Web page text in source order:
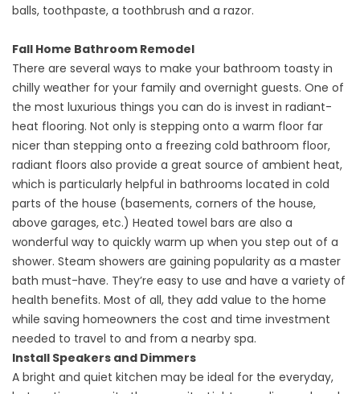
balls, toothpaste, a toothbrush and a razor.
Fall Home Bathroom Remodel
There are several ways to make your bathroom toasty in
chilly weather for your family and overnight guests. One of
the most luxurious things you can do is invest in radiant-
heat flooring. Not only is stepping onto a warm floor far
nicer than stepping onto a freezing cold bathroom floor,
radiant floors also provide a great source of ambient heat,
which is particularly helpful in bathrooms located in cold
parts of the house (basements, corners of the house,
above garages, etc.) Heated towel bars are also a
wonderful way to quickly warm up when you step out of a
shower. Steam showers are gaining popularity as a master
bath must-have. They’re easy to use and have a variety of
health benefits. Most of all, they add value to the home
while saving homeowners the cost and time investment
needed to travel to and from a nearby spa.
Install Speakers and Dimmers
A bright and quiet kitchen may be ideal for the everyday,